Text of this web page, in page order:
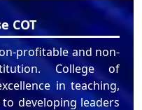
COT
profitable and non-
College of
in teaching,
developing leaders